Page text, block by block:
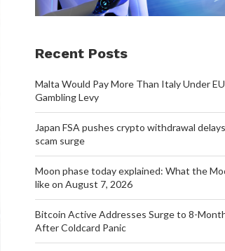
Recent Posts
Malta Would Pay More Than Italy Under
Gambling Levy
Japan FSA pushes crypto withdrawal
scam surge
Moon phase today explained: What the
like on August 7, 2026
Bitcoin Active Addresses Surge to 8-
After Coldcard Panic